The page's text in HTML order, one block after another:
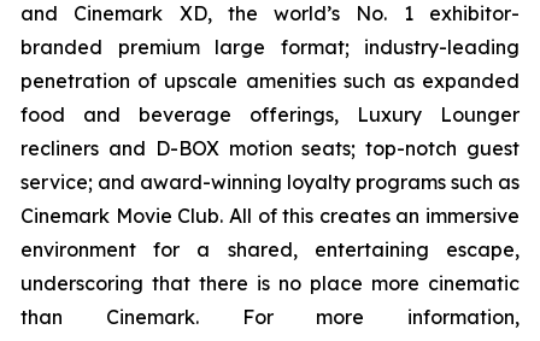
and Cinemark XD, the world’s No. 1 exhibitor-
branded premium large format; industry-leading
penetration of upscale amenities such as expanded
food and beverage offerings, Luxury Lounger
recliners and D-BOX motion seats; top-notch guest
service; and award-winning loyalty programs such as
Cinemark Movie Club. All of this creates an immersive
environment for a shared, entertaining escape,
underscoring that there is no place more cinematic
than Cinemark. For more information,